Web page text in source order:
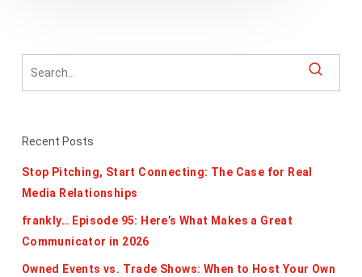
Recent Posts
Stop Pitching, Start Connecting: The Case for Real
Media Relationships
frankly… Episode 95: Here’s What Makes a Great
Communicator in 2026
Owned Events vs. Trade Shows: When to Host Your Own